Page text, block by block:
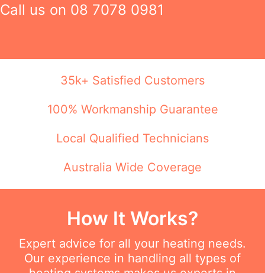
Call us on 08 7078 0981
35k+ Satisfied Customers
100% Workmanship Guarantee
Local Qualified Technicians
Australia Wide Coverage
How It Works?
Expert advice for all your heating needs.
Our experience in handling all types of